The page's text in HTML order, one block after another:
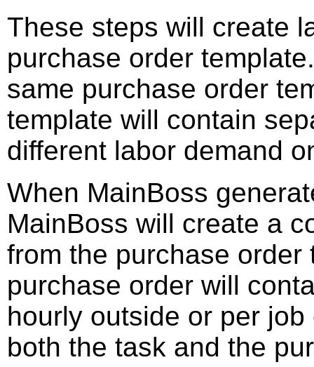
These steps will create
purchase order
same purchase order
template will contain
different labor demand
When MainBoss
MainBoss will create a
from the purchase
purchase order will
hourly outside or per
both the task and the